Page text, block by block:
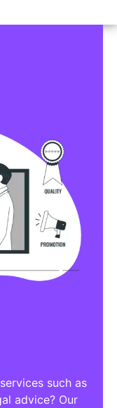
such as
advice? Our